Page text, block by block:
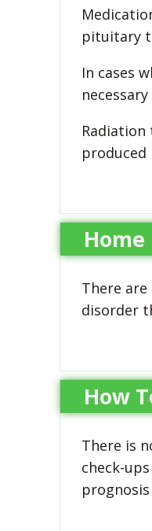
pituitary
In cases
produced
Home
There
disorder
How
There is
check-